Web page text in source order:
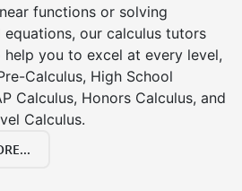
functions or solving
our calculus tutors
help you to excel at every level,
Calculus, High School
Calculus, Honors Calculus, and
Calculus.